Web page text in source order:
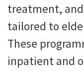
treatment,
tailored to
These
inpatient and